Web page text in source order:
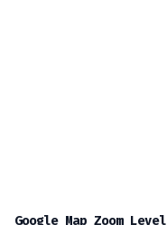
Google Map Zoom Level